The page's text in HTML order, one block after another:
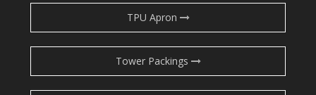
TPU Apron
Tower Packings